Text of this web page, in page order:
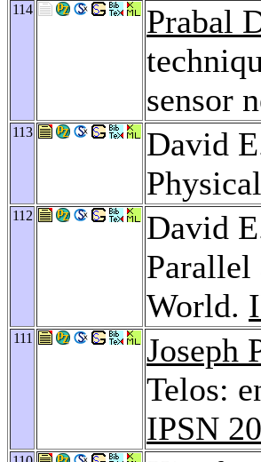
114 Prabal
sensor
113
David
112
David
Parallel
World.
111 Joseph
Telos:
IPSN